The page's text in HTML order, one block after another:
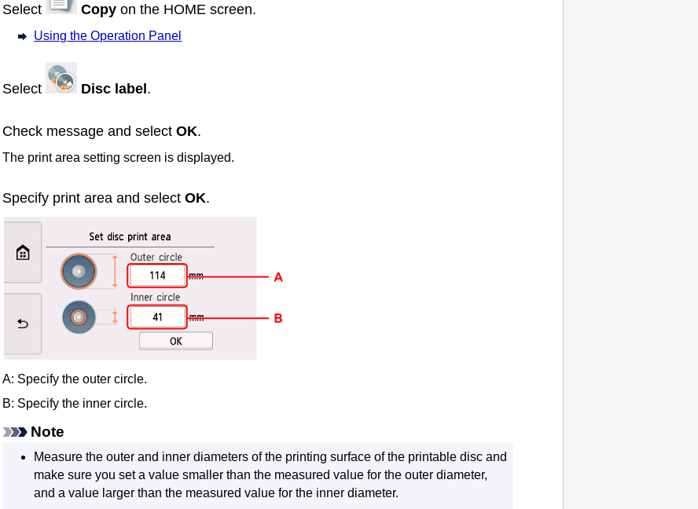
Select Copy on the HOME screen.
Using the Operation Panel
Select Disc label .
Check message and select OK.
The print area setting screen is displayed.
Specify print area and select OK.
A: Specify the outer circle.
B: Specify the inner circle.
Note
Measure the outer and inner diameters of the printing surface of the printable disc and
make sure you set a value smaller than the measured value for the outer diameter,
and a value larger than the measured value for the inner diameter.